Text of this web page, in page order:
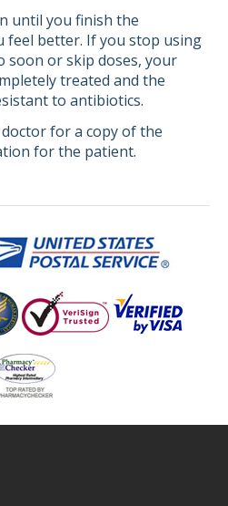
until you finish the
feel better. If you stop using
soon or skip doses, your
treated and the
to antibiotics.
for a copy of the
for the patient.